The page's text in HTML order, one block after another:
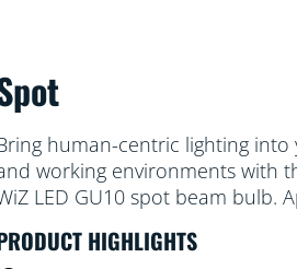
human-centric lighting into
working environments with
LED GU10 spot beam bulb.
you focus or relax. You can
HIGHLIGHTS